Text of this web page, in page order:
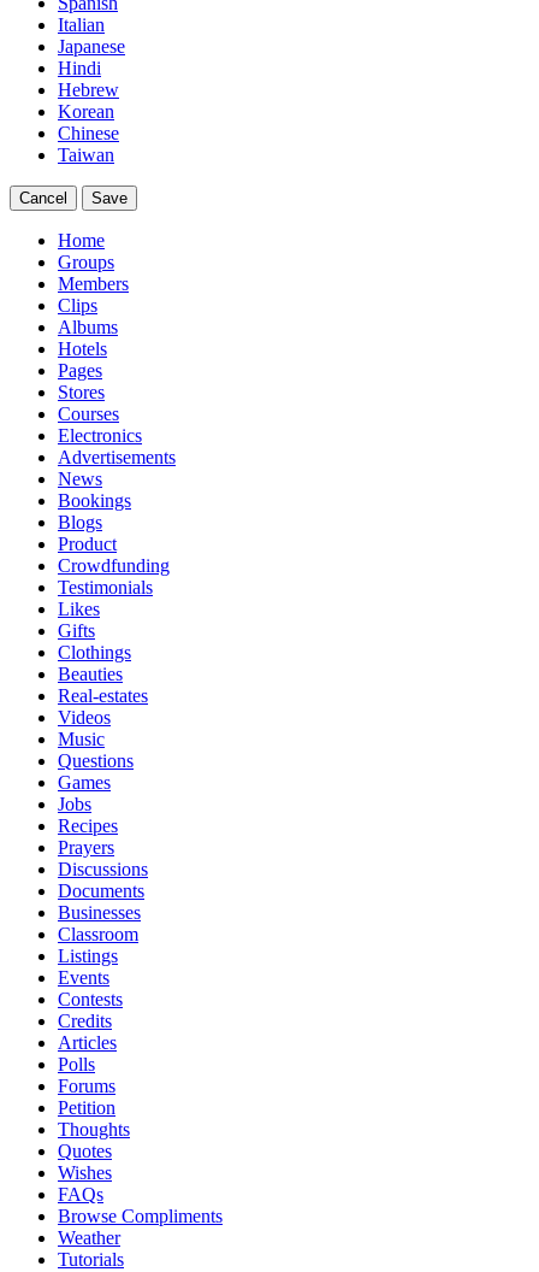
Italian
Japanese
Hindi
Hebrew
Korean
Chinese
Taiwan
Cancel Save
Home
Groups
Members
Clips
Albums
Hotels
Pages
Stores
Courses
Electronics
Advertisements
News
Bookings
Blogs
Product
Crowdfunding
Testimonials
Likes
Gifts
Clothings
Beauties
Real-estates
Videos
Music
Questions
Games
Jobs
Recipes
Prayers
Discussions
Documents
Businesses
Classroom
Listings
Events
Contests
Credits
Articles
Polls
Forums
Petition
Thoughts
Quotes
Wishes
FAQs
Browse Compliments
Weather
Tutorials